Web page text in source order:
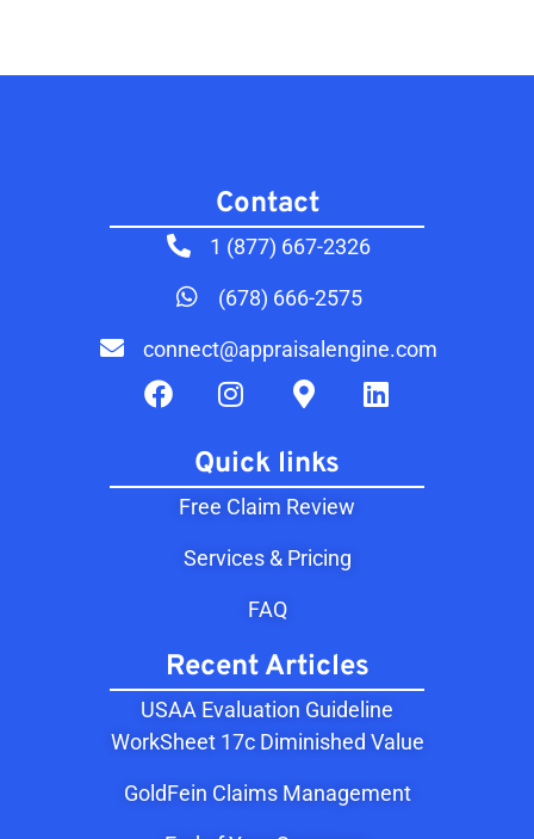
Contact​
1 (877) 667-2326
(678) 666-2575
connect@appraisalengine.com
Quick links
Free Claim Review
Services & Pricing
FAQ
Recent Articles
USAA Evaluation Guideline
WorkSheet 17c Diminished Value
GoldFein Claims Management